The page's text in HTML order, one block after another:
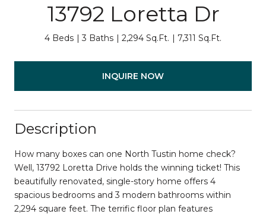
13792 Loretta Dr
4 Beds 3 Baths 2,294 Sq.Ft. 7,311 Sq.Ft.
INQUIRE NOW
Description
How many boxes can one North Tustin home check?
Well, 13792 Loretta Drive holds the winning ticket! This
beautifully renovated, single-story home offers 4
spacious bedrooms and 3 modern bathrooms within
2,294 square feet. The terrific floor plan features